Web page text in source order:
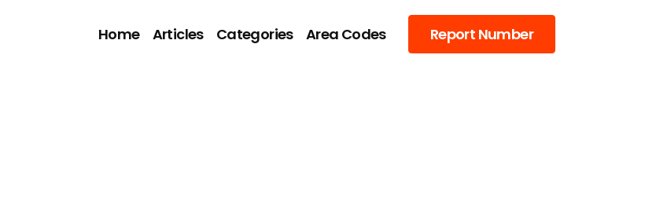
Home Articles Categories Area Codes Report Number